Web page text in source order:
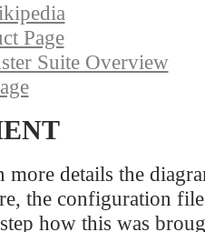
Page
Suite Overview
details the
the configuration
how this was